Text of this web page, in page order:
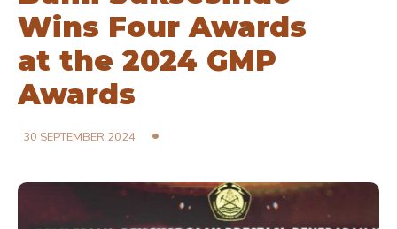
Wins Four Awards
at the 2024 GMP
Awards
30 SEPTEMBER 2024